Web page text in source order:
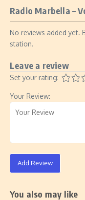
Radio Marbella –
No reviews added yet.
station.
Leave a review
Set your rating:
Your Review:
Add Review
You also may like